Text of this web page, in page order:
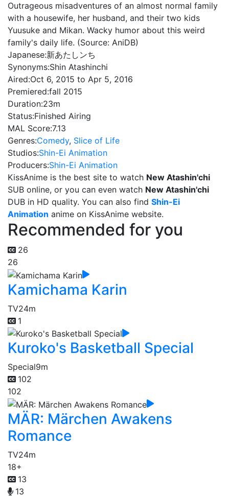
Outrageous misadventures of an almost normal family
with a housewife, her husband, and their two kids
Yuusuke and Mikan. Wacky humor about this weird
family's daily life. (Source: AniDB)
Japanese:新あたしンち
Synonyms:Shin Atashinchi
Aired:Oct 6, 2015 to Apr 5, 2016
Premiered:fall 2015
Duration:23m
Status:Finished Airing
MAL Score:7.13
Genres:Comedy, Slice of Life
Studios:Shin-Ei Animation
Producers:Shin-Ei Animation
KissAnime is the best site to watch New Atashin'chi
SUB online, or you can even watch New Atashin'chi
DUB in HD quality. You can also find Shin-Ei
Animation anime on KissAnime website.
Recommended for you
26
26
Kamichama Karin
TV24m
1
Kuroko's Basketball Special
Special9m
102
102
MÄR: Märchen Awakens
Romance
TV24m
18+
13
13